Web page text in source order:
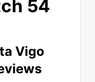
54
Vigo